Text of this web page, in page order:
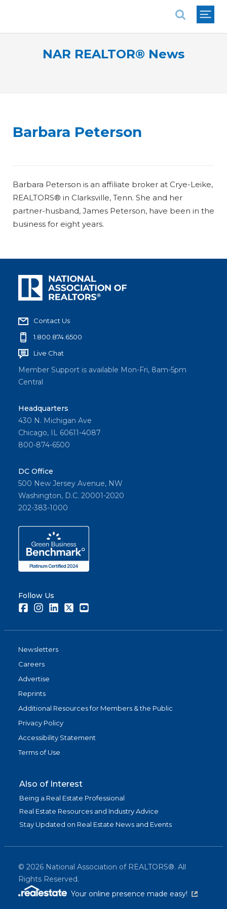
NAR REALTOR® News
Barbara Peterson
Barbara Peterson is an affiliate broker at Crye-Leike,
REALTORS® in Clarksville, Tenn. She and her
partner-husband, James Peterson, have been in the
business for eight years.
Contact Us
1.800.874.6500
Live Chat
Member Support is available Mon-Fri, 8am-5pm
Central
Headquarters
430 N. Michigan Ave
Chicago, IL 60611-4087
800-874-6500
DC Office
500 New Jersey Avenue, NW
Washington, D.C. 20001-2020
202-383-1000
Follow Us
FacebookInstagramLinkedInTwitter
Newsletters
Careers
Advertise
Reprints
Additional Resources for Members & the Public
Privacy Policy
Accessibility Statement
Terms of Use
Also of Interest
Being a Real Estate Professional
Real Estate Resources and Industry Advice
Stay Updated on Real Estate News and Events
© 2026 National Association of REALTORS®. All
Rights Reserved.
Your online presence made easy!